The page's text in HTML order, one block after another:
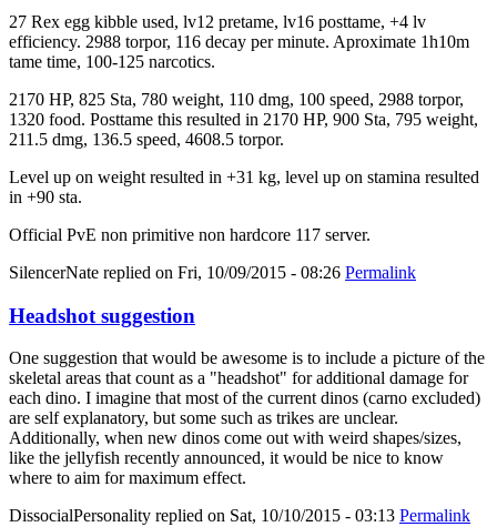
27 Rex egg kibble used, lv12 pretame, lv16 posttame, +4 lv
efficiency. 2988 torpor, 116 decay per minute. Aproximate 1h10m
tame time, 100-125 narcotics.
2170 HP, 825 Sta, 780 weight, 110 dmg, 100 speed, 2988 torpor,
1320 food. Posttame this resulted in 2170 HP, 900 Sta, 795 weight,
211.5 dmg, 136.5 speed, 4608.5 torpor.
Level up on weight resulted in +31 kg, level up on stamina resulted
in +90 sta.
Official PvE non primitive non hardcore 117 server.
SilencerNate replied on Fri, 10/09/2015 - 08:26 Permalink
Headshot suggestion
One suggestion that would be awesome is to include a picture of the
skeletal areas that count as a "headshot" for additional damage for
each dino. I imagine that most of the current dinos (carno excluded)
are self explanatory, but some such as trikes are unclear.
Additionally, when new dinos come out with weird shapes/sizes,
like the jellyfish recently announced, it would be nice to know
where to aim for maximum effect.
DissocialPersonality replied on Sat, 10/10/2015 - 03:13 Permalink